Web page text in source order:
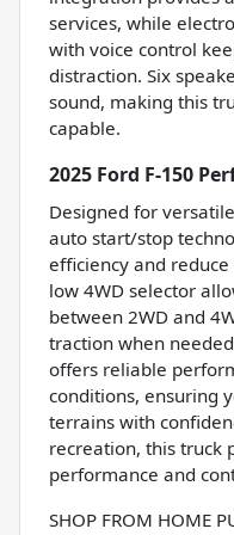
services, while
with voice control
distraction. Six
sound, making this
capable.
2025 Ford F-150
Designed for
auto start/stop
efficiency and
low 4WD selector
between 2WD and
traction when
offers reliable
conditions, ensuring
terrains with
recreation, this truck
performance and
SHOP FROM HOME